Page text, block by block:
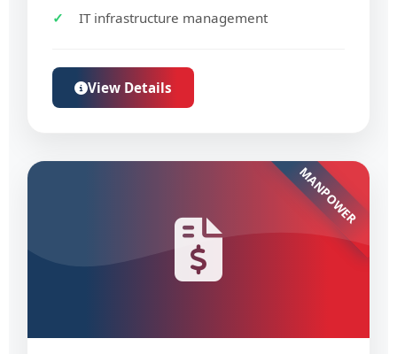
IT infrastructure management
View Details
MANPOWER